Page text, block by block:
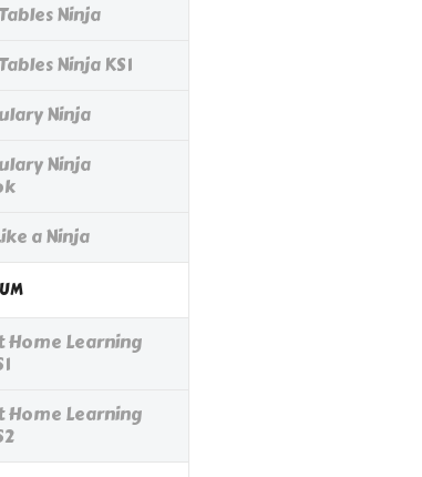
Ninja
Ninja KS1
Ninja
Ninja
a Ninja
Home Learning
Home Learning